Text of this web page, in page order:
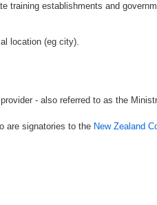
training establishments and
location (eg city).
- also referred to as the
are signatories to the New Zealand